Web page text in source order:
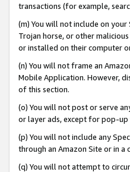
transactions (for example,
(m) You will not include on
Trojan horse, or other
or installed on their computer
(n) You will not frame an
Mobile Application. However,
of this section.
(o) You will not post or serve
or layer ads, except for pop-
(p) You will not include any
through an Amazon Site or in
(q) You will not attempt to